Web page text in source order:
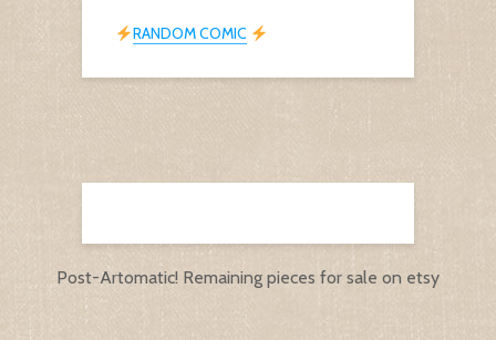
RANDOM COMIC
Post-Artomatic! Remaining pieces for sale on etsy